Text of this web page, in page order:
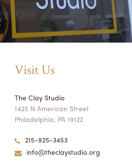
Visit Us
The Clay Studio
1425 N American Street
Philadelphia, PA 19122
215-925-3453
info@theclaystudio.org